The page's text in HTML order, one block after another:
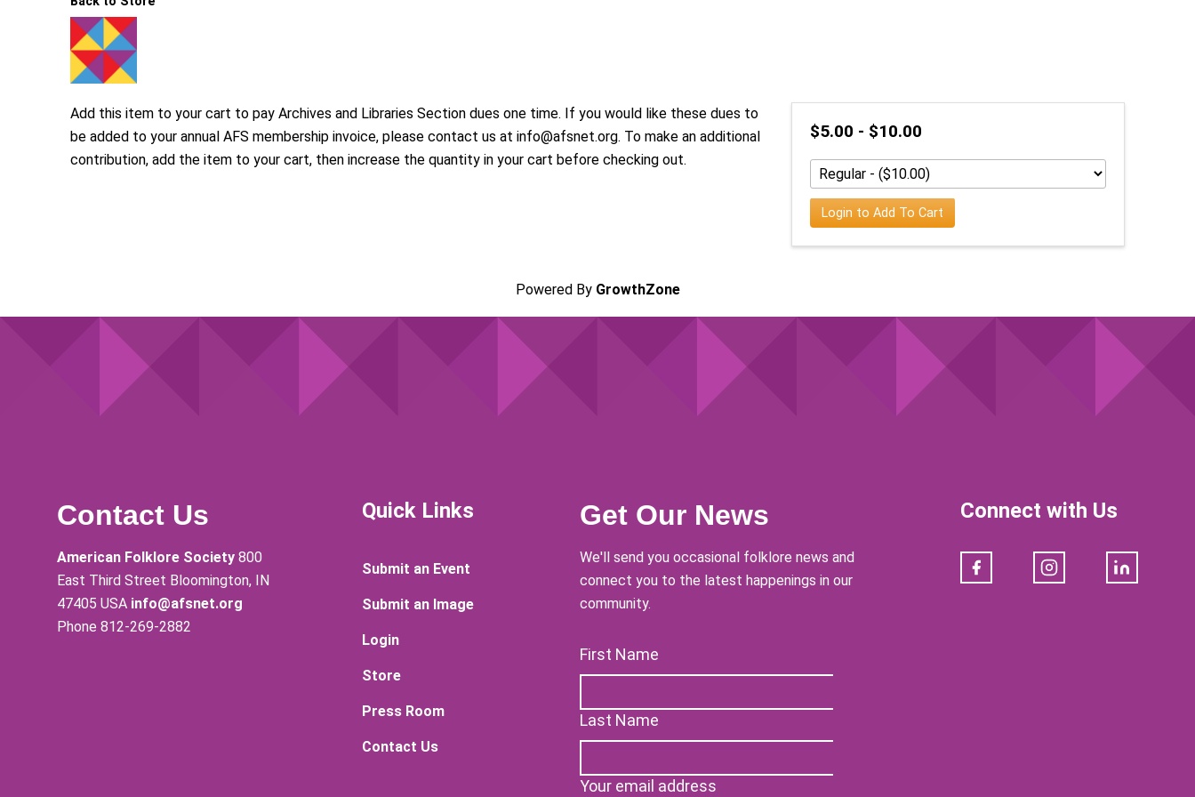
Add this item to your cart to pay Archives and Libraries Section dues one time. If you would like these dues to
be added to your annual AFS membership invoice, please contact us at info@afsnet.org. To make an additional
contribution, add the item to your cart, then increase the quantity in your cart before checking out.
$5.00 - $10.00
Login to Add To Cart
Powered By GrowthZone
Contact Us
American Folklore Society 800
East Third Street Bloomington, IN
47405 USA info@afsnet.org
Phone 812-269-2882
Quick Links
Submit an Event
Submit an Image
Login
Store
Press Room
Contact Us
Get Our News
We'll send you occasional folklore news and
connect you to the latest happenings in our
community.
First Name
Last Name
Your email address
Connect with Us
Facebook Instagram LinkedIn